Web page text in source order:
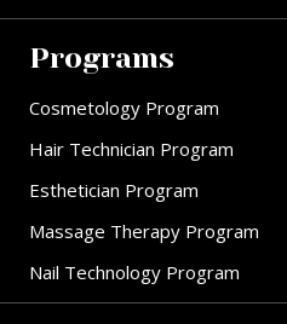
Programs
Cosmetology Program
Hair Technician Program
Esthetician Program
Massage Therapy Program
Nail Technology Program